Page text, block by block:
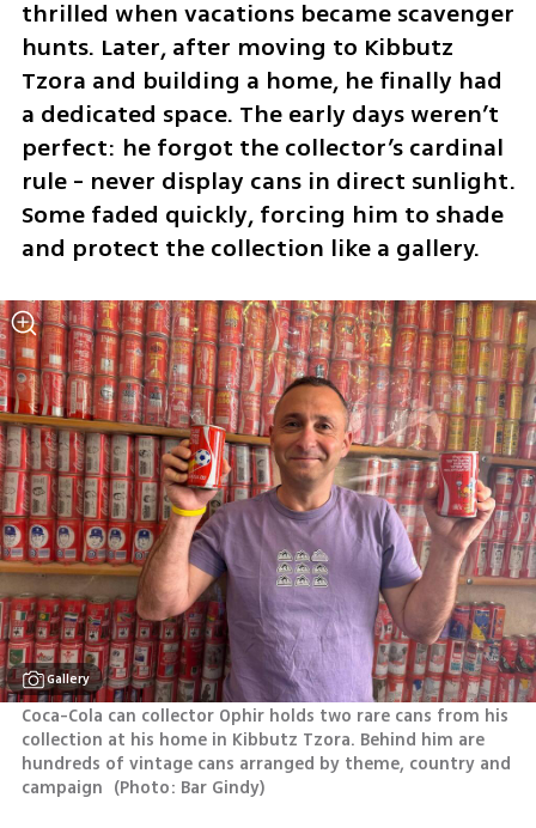
thrilled when vacations became scavenger
hunts. Later, after moving to Kibbutz
Tzora and building a home, he finally had
a dedicated space. The early days weren’t
perfect: he forgot the collector’s cardinal
rule - never display cans in direct sunlight.
Some faded quickly, forcing him to shade
and protect the collection like a gallery.
Gallery
Coca-Cola can collector Ophir holds two rare cans from his
collection at his home in Kibbutz Tzora. Behind him are
hundreds of vintage cans arranged by theme, country and
campaign (Photo: Bar Gindy)